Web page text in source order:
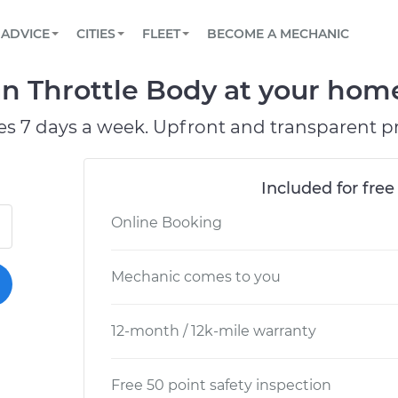
Book a top-rated mobile mechanic online
Reach us by phone or email, or read FAQ
TOWING AND ROADSIDE
ADVICE
View your car’s maintenance schedule
CITIES
CHICAGO, IL
PASADENA, TX
FLEET
Partner with us to simplify and scale fleet
BECOME A MECHANIC
Throttle Body at your
7 days a week. Upfront and transparent
Included for
Online Booking
Mechanic comes to you
12-month / 12k-mile warranty
Free 50 point safety inspection